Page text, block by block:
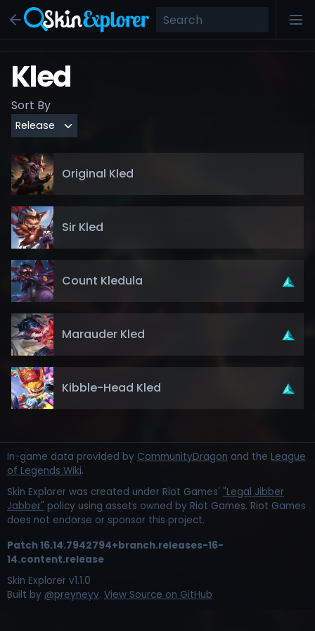
Kled
Sort By
Original Kled
Sir Kled
Count Kledula
Marauder Kled
Kibble-Head Kled
In-game data provided by CommunityDragon and the League
of Legends Wiki.
Skin Explorer was created under Riot Games' "Legal Jibber
Jabber" policy using assets owned by Riot Games. Riot Games
does not endorse or sponsor this project.
Patch16.14.7942794+branch.releases-16-
14.content.release
Skin Explorer v1.1.0
Built by @preyneyv. View Source on GitHub